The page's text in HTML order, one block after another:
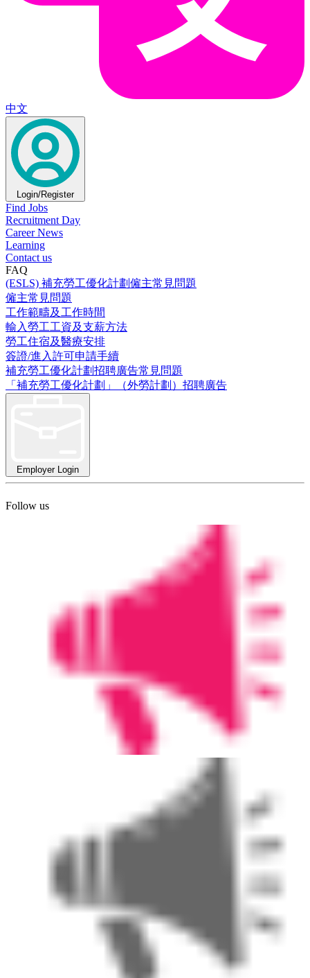
中文
Login/Register
Find Jobs
Recruitment Day
Career News
Learning
Contact us
FAQ
(ESLS) 補充勞工優化計劃僱主常見問題
僱主常見問題
工作範疇及工作時間
輸入勞工工資及支薪方法
勞工住宿及醫療安排
簽證/進入許可申請手續
補充勞工優化計劃招聘廣告常見問題
「補充勞工優化計劃」（外勞計劃）招聘廣告
Employer Login
Follow us